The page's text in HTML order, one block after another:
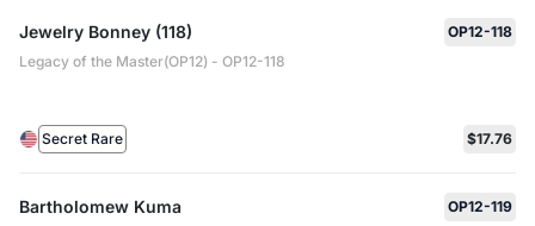
Jewelry Bonney (118)
OP12-118
Legacy of the Master(OP12) - OP12-118
Secret Rare $17.76
Bartholomew Kuma
OP12-119